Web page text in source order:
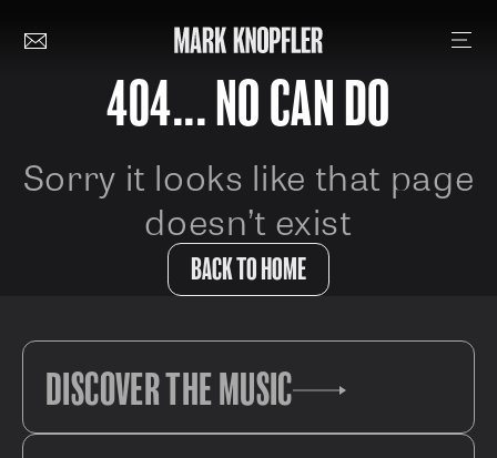
404... NO CAN DO
Sorry it looks like that page
doesn’t exist
BACK TO HOME
DISCOVER THE MUSIC